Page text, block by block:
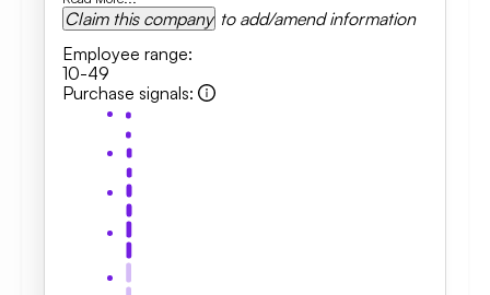
Claim this company to add/amend information
Employee range:
10-49
Purchase signals: